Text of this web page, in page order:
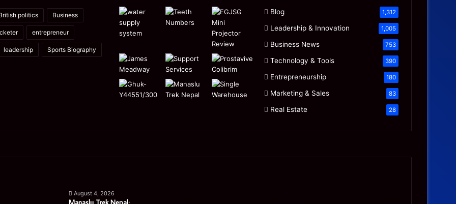
politics Business
entrepreneur
leadership Sports Biography
Blog 1,312
Leadership & Innovation 1,005
Business News 753
Technology & Tools 390
Entrepreneurship 180
Marketing & Sales 83
Real Estate 28
Nepal:
August 4, 2026